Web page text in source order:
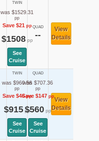
TWIN
was $1529.31
pp
Save $21pp
$1508pp
See
Cruise
QUAD
--
View
Details
TWIN
was $960.56
pp
Save $46pp
$915pp
See
Cruise
QUAD
was $707.36
pp
Save $147pp
$560pp
See
Cruise
View
Details